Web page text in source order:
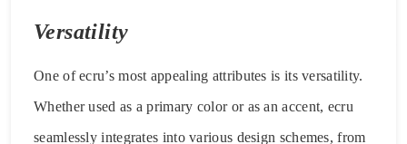
Versatility
One of ecru’s most appealing attributes is its versatility.
Whether used as a primary color or as an accent, ecru
seamlessly integrates into various design schemes, from